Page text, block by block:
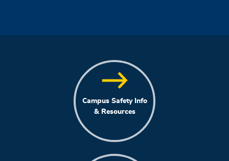
Campus Safety Info
& Resources